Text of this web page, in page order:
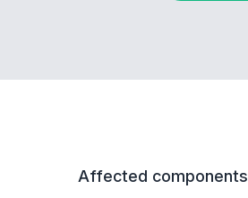
Affected components